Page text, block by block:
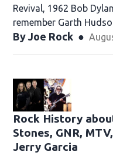
Revival, 1962 Bob
remember Garth
By Joe Rock
Rock History
Stones, GNR,
Jerry Garcia